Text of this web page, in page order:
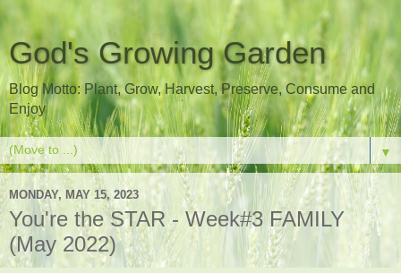
God's Growing Garden
Blog Motto: Plant, Grow, Harvest, Preserve, Consume and
Enjoy
▼
MONDAY, MAY 15, 2023
You're the STAR - Week#3 FAMILY
(May 2022)